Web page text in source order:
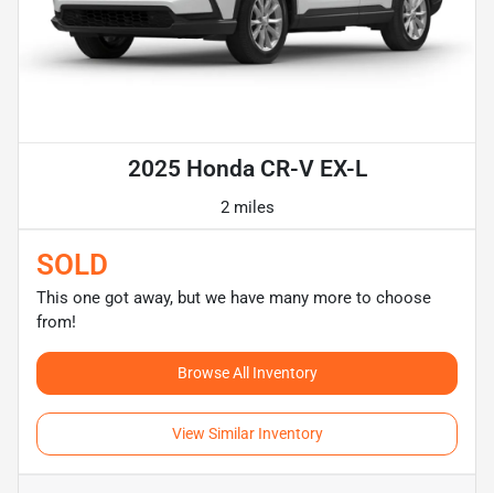
2025 Honda CR-V EX-L
2 miles
SOLD
This one got away, but we have many more to choose
from!
Browse All Inventory
View Similar Inventory